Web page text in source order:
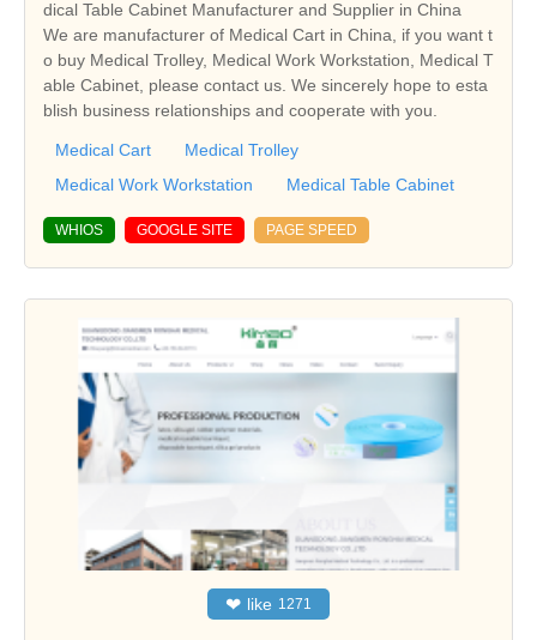
dical Table Cabinet Manufacturer and Supplier in China
We are manufacturer of Medical Cart in China, if you want t
o buy Medical Trolley, Medical Work Workstation, Medical T
able Cabinet, please contact us. We sincerely hope to esta
blish business relationships and cooperate with you.
Medical Cart
Medical Trolley
Medical Work Workstation
Medical Table Cabinet
WHIOS GOOGLE SITE PAGE SPEED
❤ like 1271